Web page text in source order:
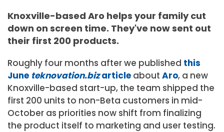
Knoxville-based Aro helps your family cut
down on screen time. They've now sent out
their first 200 products.
Roughly four months after we published this
June teknovation.bizarticle about Aro, a new
Knoxville-based start-up, the team shipped the
first 200 units to non-Beta customers in mid-
October as priorities now shift from finalizing
the product itself to marketing and user testing.